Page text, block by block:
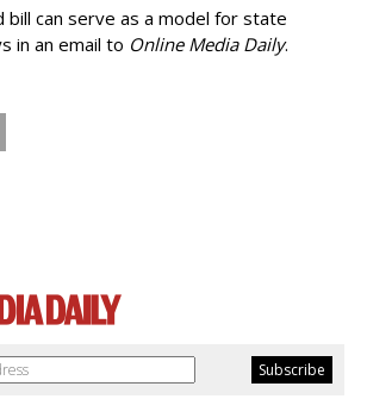
bill can serve as a model for state
in an email to Online Media Daily.